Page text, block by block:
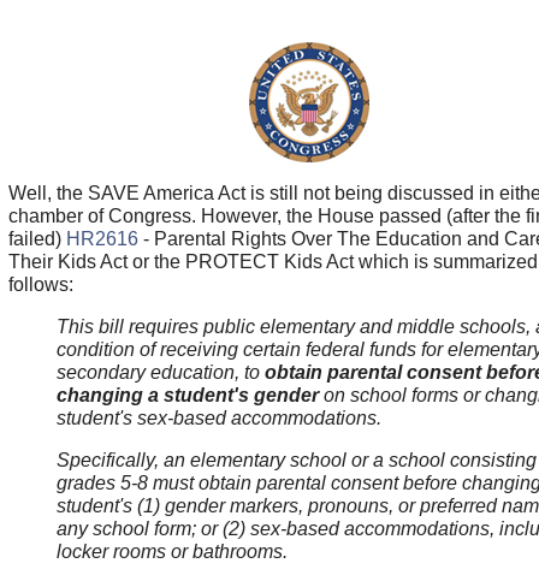
Well, the SAVE America Act is still not being discussed in
chamber of Congress. However, the House passed (after the
failed) HR2616- Parental Rights Over The Education and
Their Kids Act or the PROTECT Kids Act which is
follows:
This bill requires public elementary and middle schools,
condition of receiving certain federal funds for
secondary education, to obtain parental consent
changing a student's genderon school forms or
student's sex-based accommodations.
Specifically, an elementary school or a school
grades 5-8 must obtain parental consent before
student's (1) gender markers, pronouns, or preferred
any school form; or (2) sex-based accommodations,
locker rooms or bathrooms.